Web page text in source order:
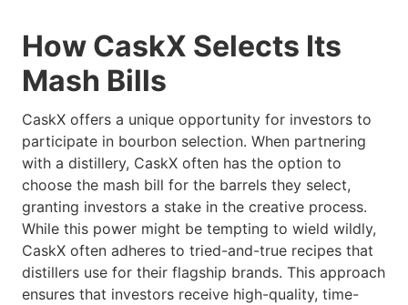
How CaskX Selects Its
Mash Bills
CaskX offers a unique opportunity for investors to
participate in bourbon selection. When partnering
with a distillery, CaskX often has the option to
choose the mash bill for the barrels they select,
granting investors a stake in the creative process.
While this power might be tempting to wield wildly,
CaskX often adheres to tried-and-true recipes that
distillers use for their flagship brands. This approach
ensures that investors receive high-quality, time-